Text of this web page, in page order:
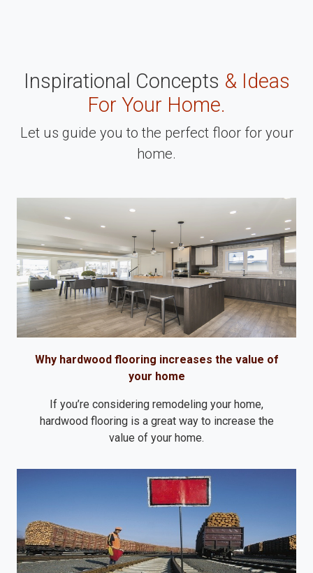
Inspirational Concepts & Ideas
For Your Home.
Let us guide you to the perfect floor for your
home.
Why hardwood flooring increases the value of
your home
If you’re considering remodeling your home,
hardwood flooring is a great way to increase the
value of your home.